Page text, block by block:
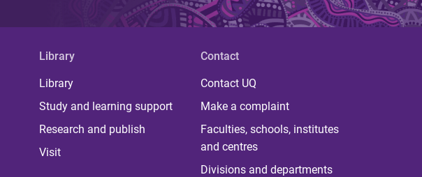
Library
Library
Study and learning support
Research and publish
Visit
Contact
Contact UQ
Make a complaint
Faculties, schools, institutes
and centres
Divisions and departments